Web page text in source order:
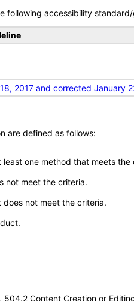
following accessibility
2017 and corrected January
are defined as follows:
one method that meets
not meet the criteria.
not meet the criteria.
Content Creation or